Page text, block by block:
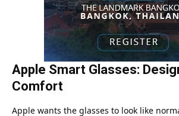
Apple Smart Glasses:
Comfort
Apple wants the glasses to look like